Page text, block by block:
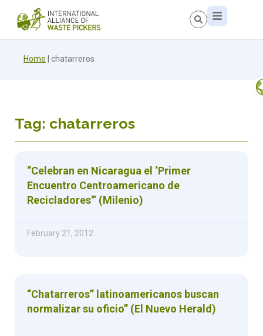
Home chatarreros
Tag: chatarreros
“Celebran en Nicaragua el ‘Primer
Encuentro Centroamericano de
Recicladores'” (Milenio)
February 21, 2012
“Chatarreros” latinoamericanos buscan
normalizar su oficio” (El Nuevo Herald)